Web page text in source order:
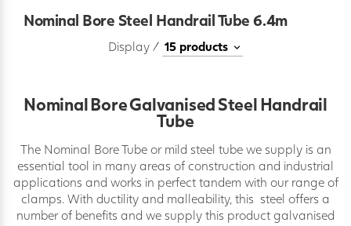
Nominal Bore Steel Handrail Tube 6.4m
Display /
Nominal Bore Galvanised Steel Handrail
Tube
The Nominal Bore Tube or mild steel tube we supply is an
essential tool in many areas of construction and industrial
applications and works in perfect tandem with our range of
clamps. With ductility and malleability, this steel offers a
number of benefits and we supply this product galvanised